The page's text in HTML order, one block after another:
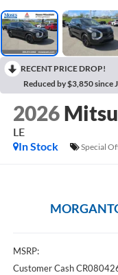
RECENT PRICE DROP!
Reduced by $3,850 since
2026
LE
In Stock
Special
MSRP:
Customer Cash